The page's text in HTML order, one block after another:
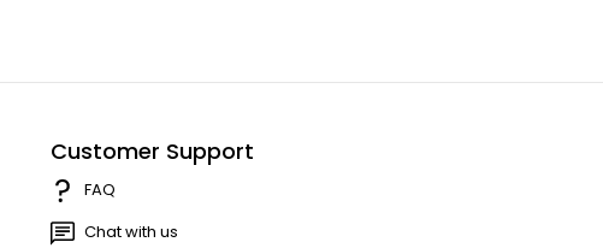
Customer Support
FAQ
Chat with us